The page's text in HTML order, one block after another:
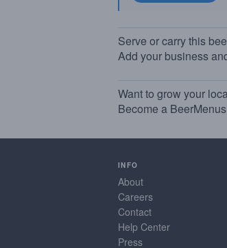
Serve or carry this
Add your business
Want to grow your
Become a
INFO
About
Careers
Contact
Help Center
Press